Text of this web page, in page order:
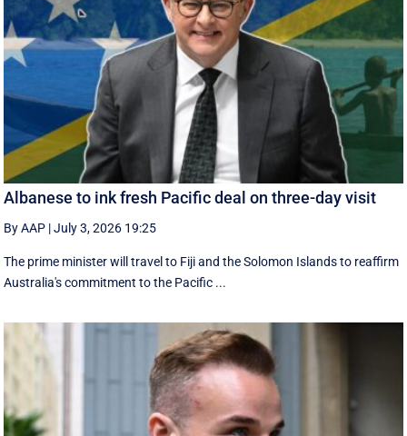
Albanese to ink fresh Pacific deal on three-day visit
By AAP |July 3, 2026 19:25
The prime minister will travel to Fiji and the Solomon Islands to reaffirm
Australia's commitment to the Pacific ...